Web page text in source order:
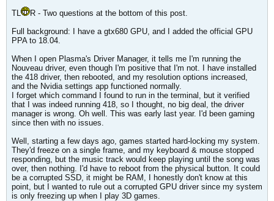
TL
R - Two questions at the bottom of this post.
Full background: I have a gtx680 GPU, and I added the official GPU
PPA to 18.04.
When I open Plasma's Driver Manager, it tells me I'm running the
Nouveau driver, even though I'm positive that I'm not. I have installed
the 418 driver, then rebooted, and my resolution options increased,
and the Nvidia settings app functioned normally.
I forget which command I found to run in the terminal, but it verified
that I was indeed running 418, so I thought, no big deal, the driver
manager is wrong. Oh well. This was early last year. I'd been gaming
since then with no issues.
Well, starting a few days ago, games started hard-locking my system.
They'd freeze on a single frame, and my keyboard & mouse stopped
responding, but the music track would keep playing until the song was
over, then nothing. I'd have to reboot from the physical button. It could
be a corrupted SSD, it might be RAM, I honestly don't know at this
point, but I wanted to rule out a corrupted GPU driver since my system
is only freezing up when I play 3D games.